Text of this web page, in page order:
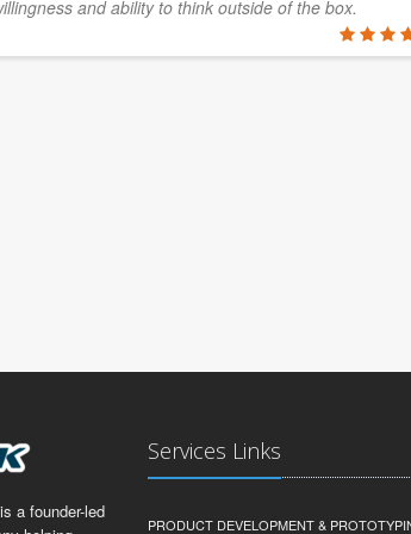
and ability to think outside of the box.
a founder-led
Services Links
PRODUCT DEVELOPMENT &